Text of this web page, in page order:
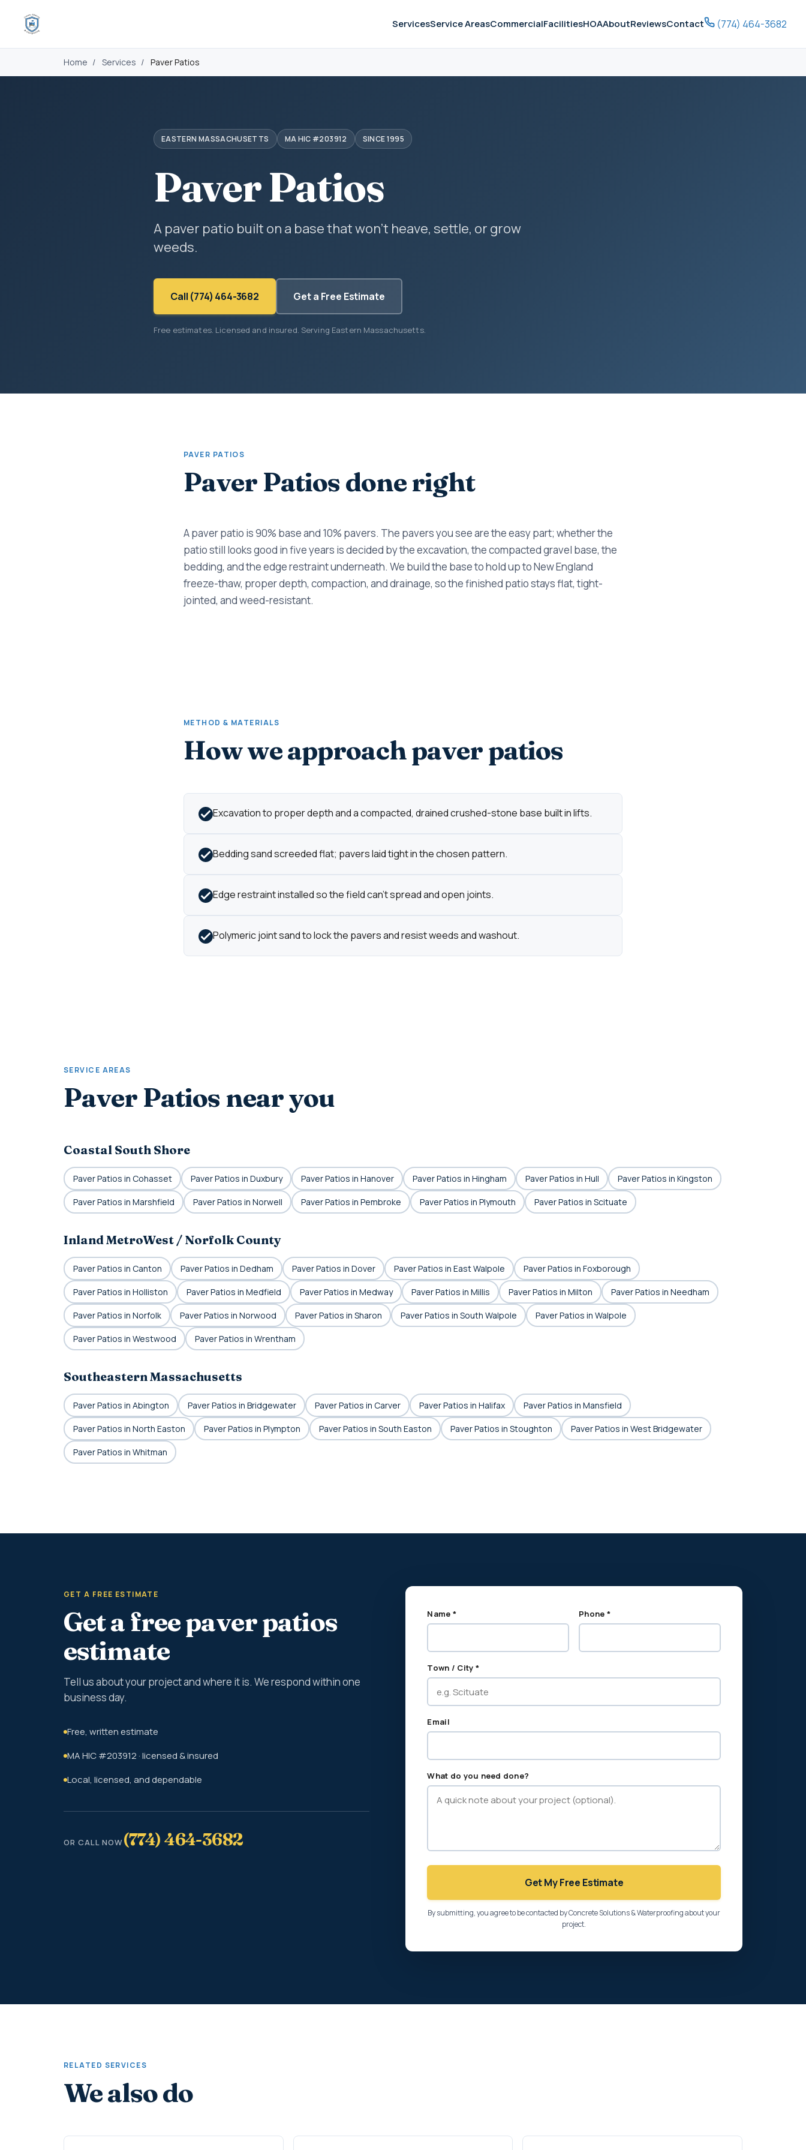
ServicesService AreasCommercialFacilitiesHOAAboutReviewsContact (774) 464-3682
Home / Services / Paver Patios
EASTERN MASSACHUSETTS MA HIC #203912 SINCE 1995
Paver Patios
A paver patio built on a base that won't heave, settle, or grow
weeds.
Call (774) 464-3682 Get a Free Estimate
Free estimates. Licensed and insured. Serving Eastern Massachusetts.
PAVER PATIOS
Paver Patios done right
A paver patio is 90% base and 10% pavers. The pavers you see are the easy part; whether the
patio still looks good in five years is decided by the excavation, the compacted gravel base, the
bedding, and the edge restraint underneath. We build the base to hold up to New England
freeze-thaw, proper depth, compaction, and drainage, so the finished patio stays flat, tight-
jointed, and weed-resistant.
METHOD & MATERIALS
How we approach paver patios
Excavation to proper depth and a compacted, drained crushed-stone base built in lifts.
Bedding sand screeded flat; pavers laid tight in the chosen pattern.
Edge restraint installed so the field can't spread and open joints.
Polymeric joint sand to lock the pavers and resist weeds and washout.
SERVICE AREAS
Paver Patios near you
Coastal South Shore
Paver Patios in Cohasset Paver Patios in Duxbury Paver Patios in Hanover Paver Patios in Hingham Paver Patios in Hull Paver Patios in Kingston
Paver Patios in Marshfield Paver Patios in Norwell Paver Patios in Pembroke Paver Patios in Plymouth Paver Patios in Scituate
Inland MetroWest / Norfolk County
Paver Patios in Canton Paver Patios in Dedham Paver Patios in Dover Paver Patios in East Walpole Paver Patios in Foxborough
Paver Patios in Holliston Paver Patios in Medfield Paver Patios in Medway Paver Patios in Millis Paver Patios in Milton Paver Patios in Needham
Paver Patios in Norfolk Paver Patios in Norwood Paver Patios in Sharon Paver Patios in South Walpole Paver Patios in Walpole
Paver Patios in Westwood Paver Patios in Wrentham
Southeastern Massachusetts
Paver Patios in Abington Paver Patios in Bridgewater Paver Patios in Carver Paver Patios in Halifax Paver Patios in Mansfield
Paver Patios in North Easton Paver Patios in Plympton Paver Patios in South Easton Paver Patios in Stoughton Paver Patios in West Bridgewater
Paver Patios in Whitman
GET A FREE ESTIMATE
Get a free paver patios
estimate
Tell us about your project and where it is. We respond within one
business day.
Free, written estimate
MA HIC #203912 · licensed & insured
Local, licensed, and dependable
OR CALL NOW(774) 464-3682
Name * Phone *
Town / City *
Email
What do you need done?
Get My Free Estimate
By submitting, you agree to be contacted by Concrete Solutions & Waterproofing about your
project.
RELATED SERVICES
We also do